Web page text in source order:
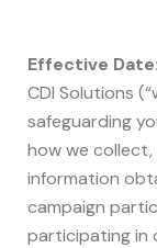
Effective Date:
CDI Solutions
safeguarding
how we
information
campaign
participating in